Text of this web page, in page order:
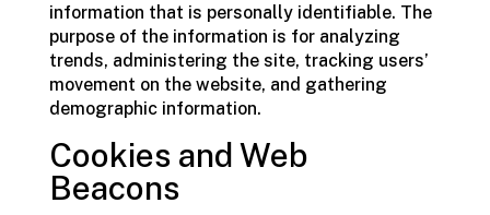
information that is personally identifiable. The
purpose of the information is for analyzing
trends, administering the site, tracking users’
movement on the website, and gathering
demographic information.
Cookies and Web
Beacons